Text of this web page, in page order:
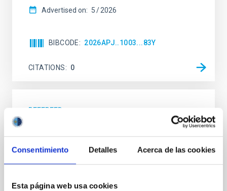
Consentimiento Detalles Acerca de las cookies
Esta página web usa cookies
Advertised on: 5 2026
BIBCODE 2026APJ..1003...83Y
CITATIONS 0
REFEREED
An adolescent and near-resonant planetary
system near the end of photoevaporation